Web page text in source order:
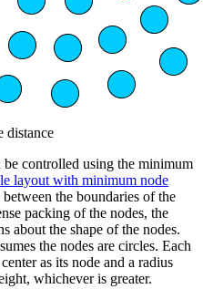
distance
controlled using the minimum
layout with minimum node
the boundaries of the
packing of the nodes, the
about the shape of the nodes.
the nodes are circles. Each
as its node and a radius
whichever is greater.